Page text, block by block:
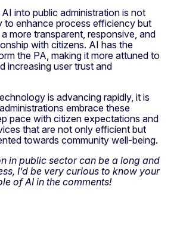
into public administration is not
to enhance process efficiency but
more transparent, responsive, and
with citizens. AI has the
the PA, making it more attuned to
increasing user trust and
is advancing rapidly, it is
embrace these
pace with citizen expectations and
that are not only efficient but
towards community well-being.
in public sector can be a long and
I’d be very curious to know your
of AI in the comments!